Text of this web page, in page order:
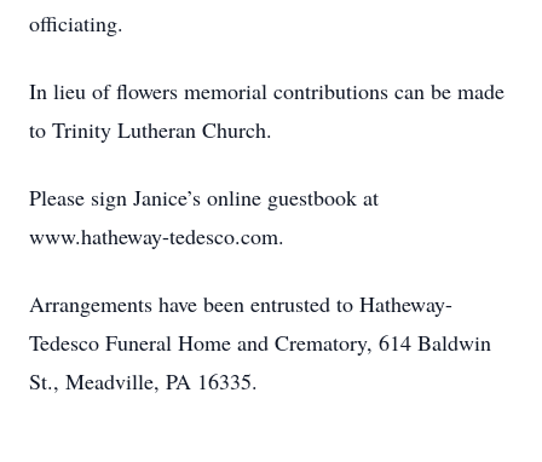
officiating.
In lieu of flowers memorial contributions can be made
to Trinity Lutheran Church.
Please sign Janice’s online guestbook at
www.hatheway-tedesco.com.
Arrangements have been entrusted to Hatheway-
Tedesco Funeral Home and Crematory, 614 Baldwin
St., Meadville, PA 16335.